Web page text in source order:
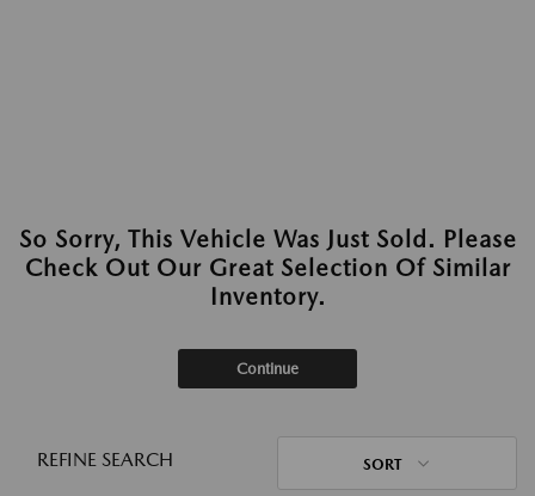
So Sorry, This Vehicle Was Just Sold. Please
Check Out Our Great Selection Of Similar
Inventory.
Continue
REFINE SEARCH SORT